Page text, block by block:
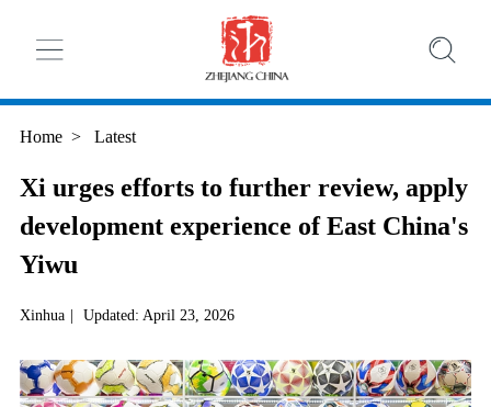
Home > Latest
Xi urges efforts to further review, apply
development experience of East China's
Yiwu
Xinhua | Updated: April 23, 2026